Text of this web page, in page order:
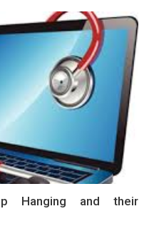
Hanging and their